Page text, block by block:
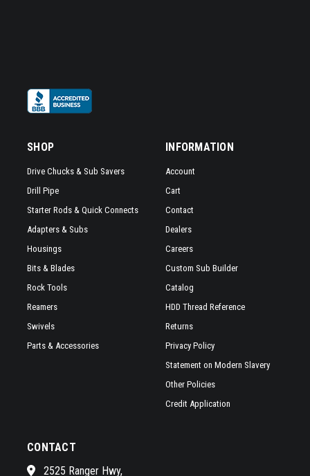
SHOP
Drive Chucks & Sub Savers
Drill Pipe
Starter Rods & Quick Connects
Adapters & Subs
Housings
Bits & Blades
Rock Tools
Reamers
Swivels
Parts & Accessories
INFORMATION
Account
Cart
Contact
Dealers
Careers
Custom Sub Builder
Catalog
HDD Thread Reference
Returns
Privacy Policy
Statement on Modern Slavery
Other Policies
Credit Application
CONTACT
2525 Ranger Hwy,